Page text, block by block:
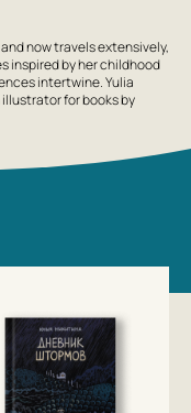
now travels extensively,
inspired by her childhood
intertwine. Yulia
illustrator for books by